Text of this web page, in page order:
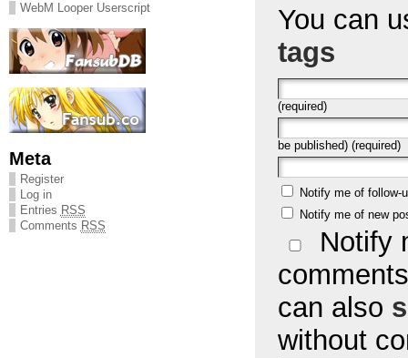
WebM Looper Userscript
Meta
Register
Log in
Entries RSS
Comments RSS
You can
tags
(required)
be published) (required)
Notify me of follow-
Notify me of new
Notify
can also
without